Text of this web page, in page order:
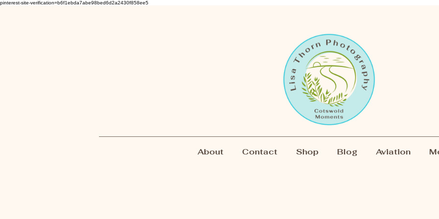
pinterest-site-verification=b6f1ebda7abe98bed6d2a2430f858ee5
About Contact Shop Blog Aviation